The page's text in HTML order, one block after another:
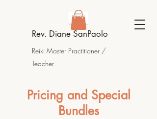
Rev. Diane SanPaolo
Reiki Master Practitioner /
Teacher
Pricing and Special
Bundles